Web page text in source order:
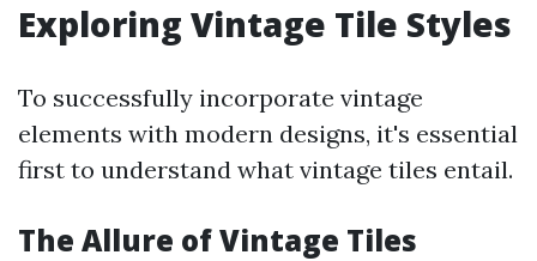
Exploring Vintage Tile Styles
To successfully incorporate vintage
elements with modern designs, it's essential
first to understand what vintage tiles entail.
The Allure of Vintage Tiles